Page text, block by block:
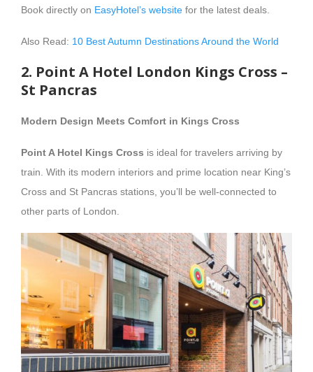
Book directly on EasyHotel’s website for the latest deals.
Also Read: 10 Best Autumn Destinations Around the World
2. Point A Hotel London Kings Cross –
St Pancras
Modern Design Meets Comfort in Kings Cross
Point A Hotel Kings Cross is ideal for travelers arriving by
train. With its modern interiors and prime location near King’s
Cross and St Pancras stations, you’ll be well-connected to
other parts of London.